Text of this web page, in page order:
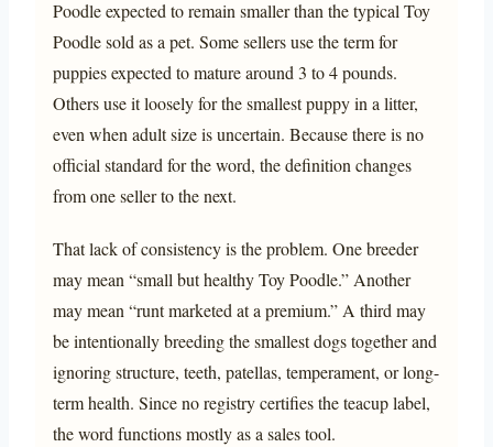
Poodle expected to remain smaller than the typical Toy
Poodle sold as a pet. Some sellers use the term for
puppies expected to mature around 3 to 4 pounds.
Others use it loosely for the smallest puppy in a litter,
even when adult size is uncertain. Because there is no
official standard for the word, the definition changes
from one seller to the next.
That lack of consistency is the problem. One breeder
may mean “small but healthy Toy Poodle.” Another
may mean “runt marketed at a premium.” A third may
be intentionally breeding the smallest dogs together and
ignoring structure, teeth, patellas, temperament, or long-
term health. Since no registry certifies the teacup label,
the word functions mostly as a sales tool.